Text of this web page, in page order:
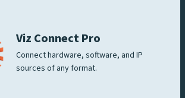
Viz Connect Pro
Connect hardware, software, and IP
sources of any format.